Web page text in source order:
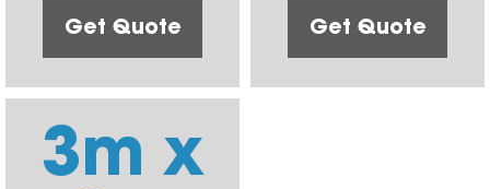
Get Quote Get Quote
3m x